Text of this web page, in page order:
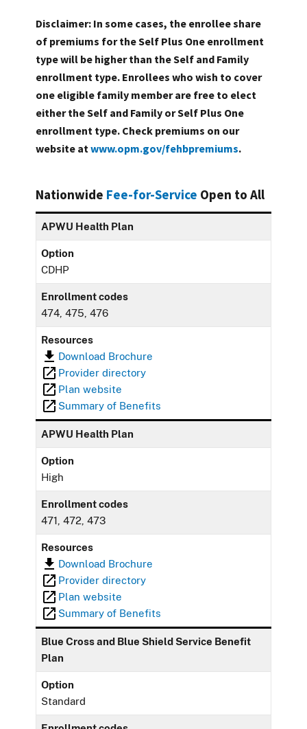
Disclaimer: In some cases, the enrollee share
of premiums for the Self Plus One enrollment
type will be higher than the Self and Family
enrollment type. Enrollees who wish to cover
one eligible family member are free to elect
either the Self and Family or Self Plus One
enrollment type. Check premiums on our
website at www.opm.gov/fehbpremiums.
Nationwide Fee-for-Service Open to All
APWU Health Plan
Option
CDHP
Enrollment codes
474, 475, 476
Resources
Download Brochure
Provider directory
Plan website
Summary of Benefits
APWU Health Plan
Option
High
Enrollment codes
471, 472, 473
Resources
Download Brochure
Provider directory
Plan website
Summary of Benefits
Blue Cross and Blue Shield Service Benefit
Plan
Option
Standard